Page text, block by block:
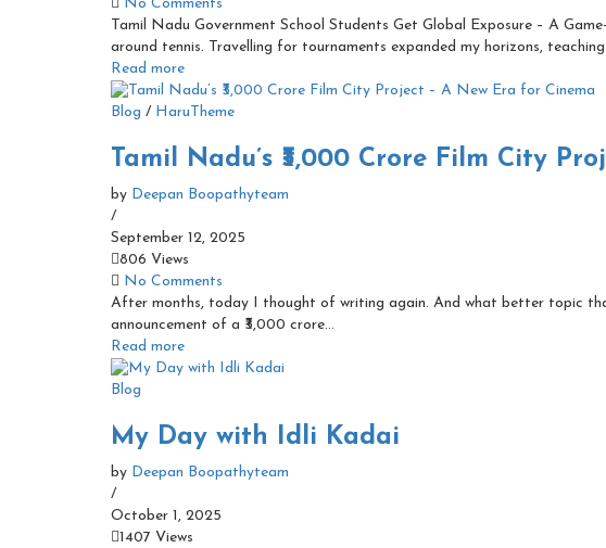
No Comments
Tamil Nadu Government School Students Get Global Exposure – A
around tennis. Travelling for tournaments expanded my horizons, teaching
Read more
Blog / HaruTheme
Tamil Nadu’s ₹3,000 Crore Film City
by Deepan Boopathyteam
/
September 12, 2025
806 Views
No Comments
After months, today I thought of writing again. And what better topic
announcement of a ₹3,000 crore...
Read more
Blog
My Day with Idli Kadai
by Deepan Boopathyteam
/
October 1, 2025
1407 Views